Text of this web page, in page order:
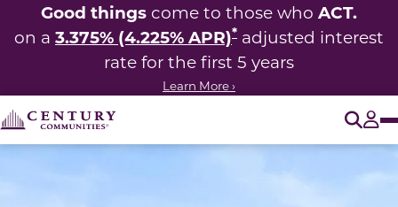
Good things come to those who ACT.
on a 3.375% (4.225% APR)* adjusted interest
rate for the first 5 years
Learn More ›
This carousel has previous and next buttons to